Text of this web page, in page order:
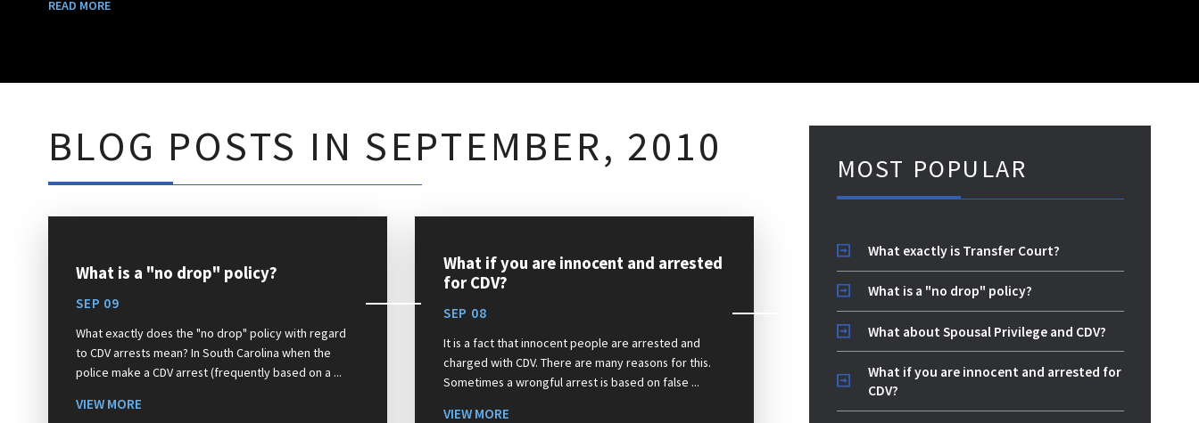
READ MORE
BLOG POSTS IN SEPTEMBER, 2010
What is a "no drop" policy?
SEP 09
What exactly does the "no drop" policy with regard
to CDV arrests mean? In South Carolina when the
police make a CDV arrest (frequently based on a ...
VIEW MORE
What if you are innocent and arrested
for CDV?
SEP 08
It is a fact that innocent people are arrested and
charged with CDV. There are many reasons for this.
Sometimes a wrongful arrest is based on false ...
VIEW MORE
MOST POPULAR
What exactly is Transfer Court?
What is a "no drop" policy?
What about Spousal Privilege and CDV?
What if you are innocent and arrested for
CDV?